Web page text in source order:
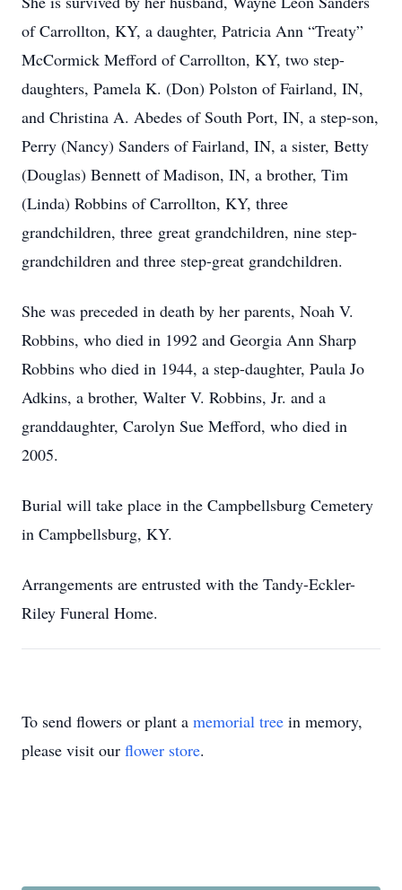
of Carrollton, KY, a daughter, Patricia Ann “Treaty”
McCormick Mefford of Carrollton, KY, two step-
daughters, Pamela K. (Don) Polston of Fairland, IN,
and Christina A. Abedes of South Port, IN, a step-son,
Perry (Nancy) Sanders of Fairland, IN, a sister, Betty
(Douglas) Bennett of Madison, IN, a brother, Tim
(Linda) Robbins of Carrollton, KY, three
grandchildren, three great grandchildren, nine step-
grandchildren and three step-great grandchildren.
She was preceded in death by her parents, Noah V.
Robbins, who died in 1992 and Georgia Ann Sharp
Robbins who died in 1944, a step-daughter, Paula Jo
Adkins, a brother, Walter V. Robbins, Jr. and a
granddaughter, Carolyn Sue Mefford, who died in
2005.
Burial will take place in the Campbellsburg Cemetery
in Campbellsburg, KY.
Arrangements are entrusted with the Tandy-Eckler-
Riley Funeral Home.
To send flowers or plant a memorial tree in memory,
please visit our flower store.